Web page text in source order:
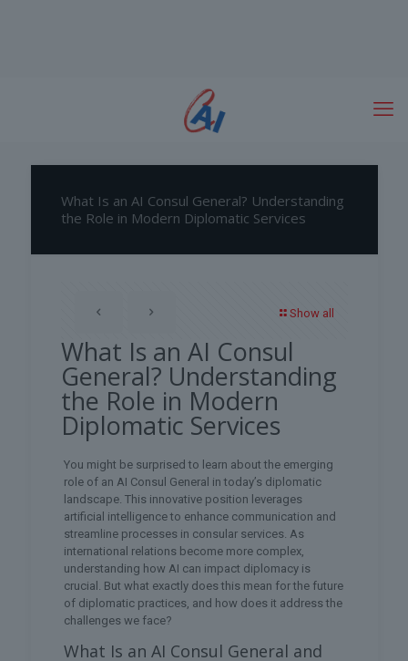
What Is an AI Consul General? Understanding
the Role in Modern Diplomatic Services
Show all
What Is an AI Consul
General? Understanding
the Role in Modern
Diplomatic Services
You might be surprised to learn about the emerging
role of an AI Consul General in today’s diplomatic
landscape. This innovative position leverages
artificial intelligence to enhance communication and
streamline processes in consular services. As
international relations become more complex,
understanding how AI can impact diplomacy is
crucial. But what exactly does this mean for the future
of diplomatic practices, and how does it address the
challenges we face?
What Is an AI Consul General and